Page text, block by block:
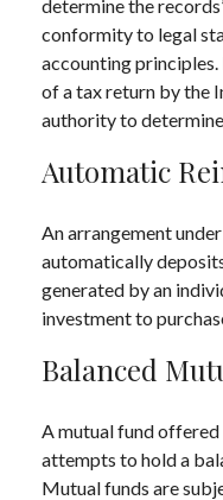
determine the
conformity to legal
accounting
of a tax return by the
authority to
Automatic
An arrangement
automatically
generated by an
investment to
Balanced
A mutual fund
attempts to hold a
Mutual funds are